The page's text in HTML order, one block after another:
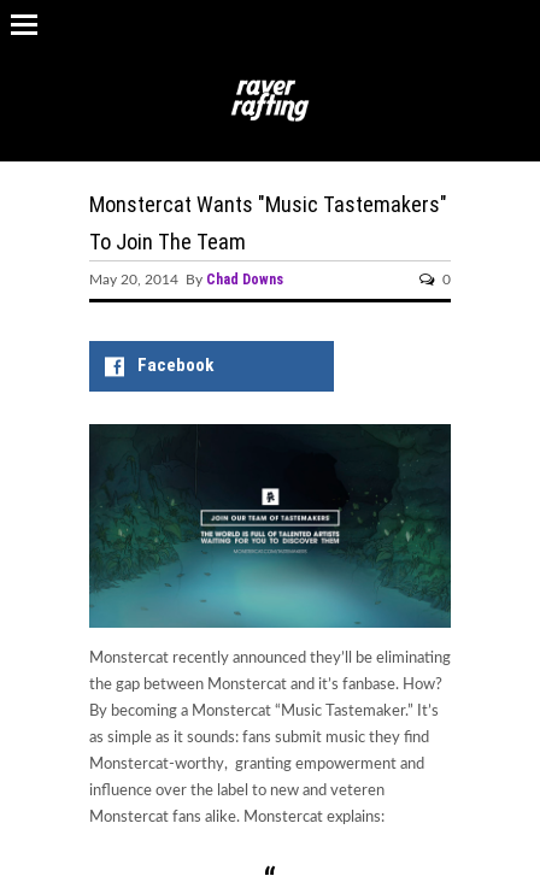
Monstercat Wants "Music Tastemakers"
To Join The Team
May 20, 2014 By Chad Downs 0
Facebook
Monstercat recently announced they’ll be eliminating
the gap between Monstercat and it’s fanbase. How?
By becoming a Monstercat “Music Tastemaker.” It’s
as simple as it sounds: fans submit music they find
Monstercat-worthy, granting empowerment and
influence over the label to new and veteren
Monstercat fans alike. Monstercat explains: